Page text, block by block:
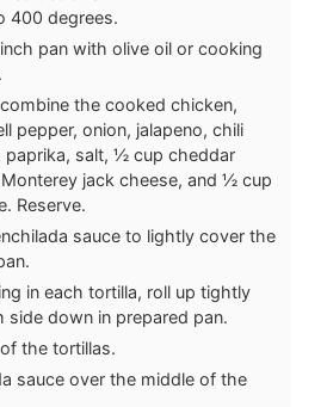
400 degrees.
pan with olive oil or cooking
the cooked chicken,
pepper, onion, jalapeno, chili
paprika, salt, ½ cup cheddar
jack cheese, and ½ cup
Reserve.
sauce to lightly cover the
in each tortilla, roll up tightly
side down in prepared pan.
the tortillas.
sauce over the middle of the